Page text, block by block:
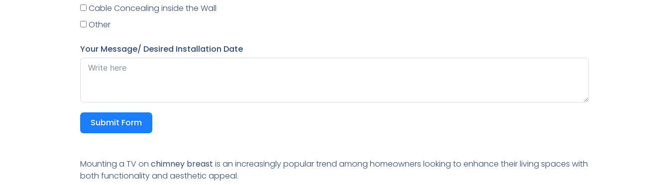
Cable Concealing inside the Wall
Other
Your Message/ Desired Installation Date
Submit Form
Mounting a TV onchimney breast is an increasingly popular trend among homeowners looking to enhance their living spaces with
both functionality and aesthetic appeal.